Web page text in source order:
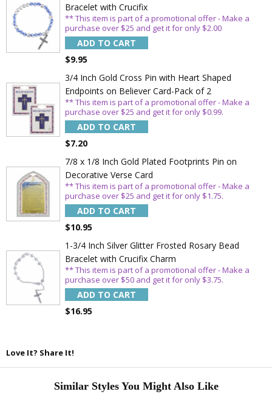
Bracelet with Crucifix
** This item is part of a promotional offer - Make a
purchase over $25 and get it for only $2.00
ADD TO CART
$9.95
3/4 Inch Gold Cross Pin with Heart Shaped
Endpoints on Believer Card-Pack of 2
** This item is part of a promotional offer - Make a
purchase over $25 and get it for only $0.99.
ADD TO CART
$7.20
7/8 x 1/8 Inch Gold Plated Footprints Pin on
Decorative Verse Card
** This item is part of a promotional offer - Make a
purchase over $25 and get it for only $1.75.
ADD TO CART
$10.95
1-3/4 Inch Silver Glitter Frosted Rosary Bead
Bracelet with Crucifix Charm
** This item is part of a promotional offer - Make a
purchase over $50 and get it for only $3.75.
ADD TO CART
$16.95
Love It? Share It!
Similar Styles You Might Also Like